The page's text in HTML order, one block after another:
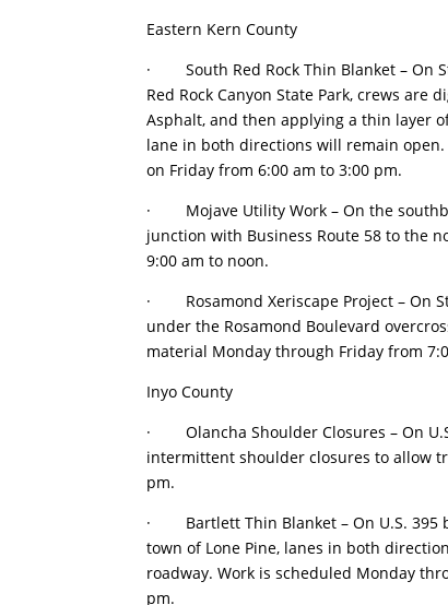
Eastern Kern County
· South Red Rock Thin Blanket – On
Red Rock Canyon State Park, crews
Asphalt, and then applying a thin layer
lane in both directions will remain
on Friday from 6:00 am to 3:00 pm.
· Mojave Utility Work – On the
junction with Business Route 58 to the
9:00 am to noon.
· Rosamond Xeriscape Project – On
under the Rosamond Boulevard
material Monday through Friday from
Inyo County
· Olancha Shoulder Closures – On
intermittent shoulder closures to allow
pm.
· Bartlett Thin Blanket – On U.S. 395
town of Lone Pine, lanes in both
roadway. Work is scheduled Monday
pm.